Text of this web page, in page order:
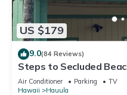
US $179
9.0(84 Reviews)
Steps to Secluded
Fenced Covered
Air Conditioner Parking
TV
Hawaii
Hauula